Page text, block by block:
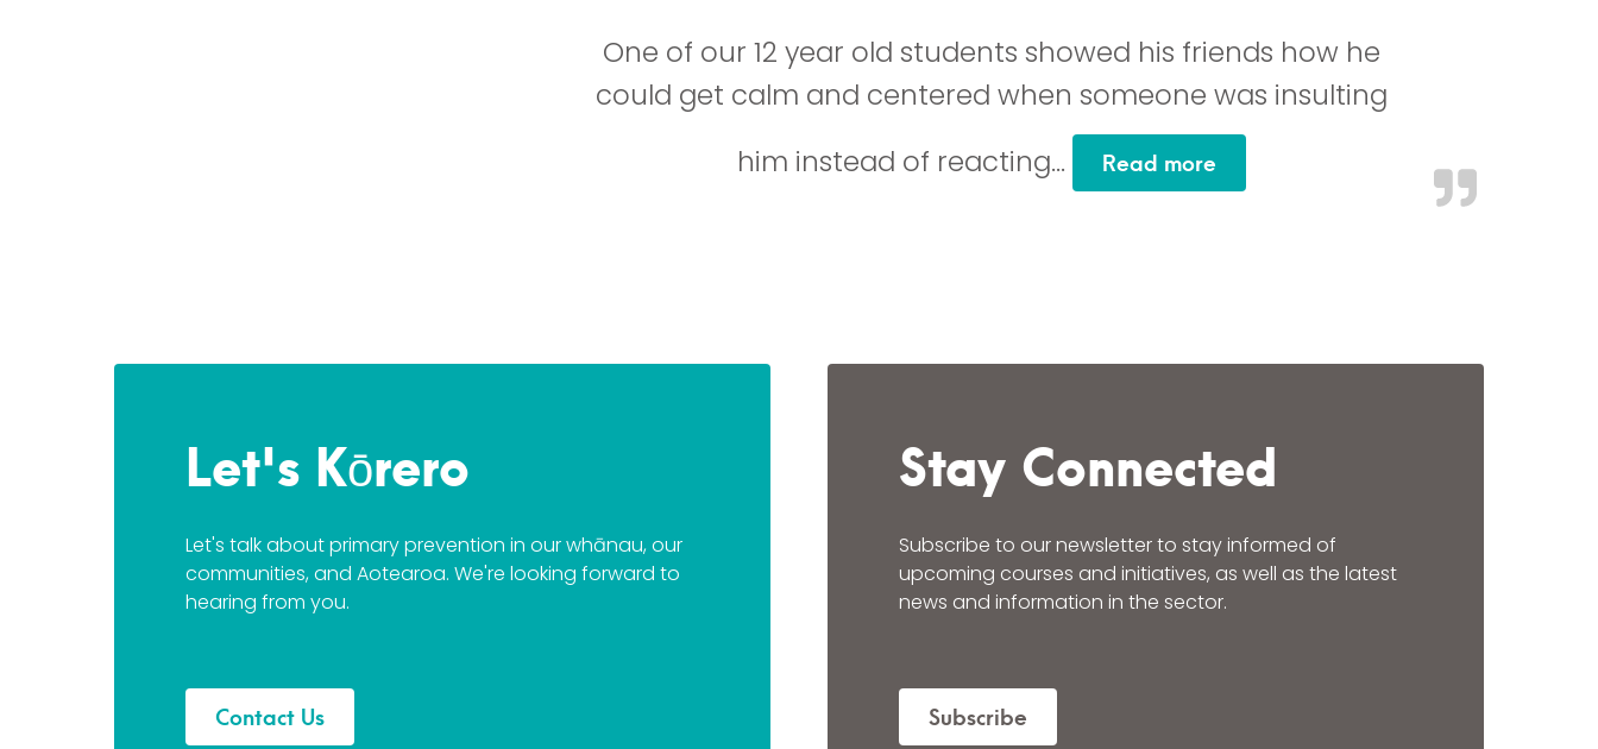
One of our 12 year old students showed his friends how he
could get calm and centered when someone was insulting
him instead of reacting…
Read more
Let's Kōrero
Let's talk about primary prevention in our whānau, our
communities, and Aotearoa. We're looking forward to
hearing from you.
Contact Us
Stay Connected
Subscribe to our newsletter to stay informed of
upcoming courses and initiatives, as well as the latest
news and information in the sector.
Subscribe